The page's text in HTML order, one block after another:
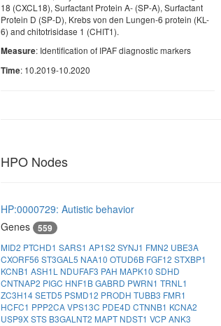
18 (CXCL18), Surfactant Protein A- (SP-A), Surfactant
Protein D (SP-D), Krebs von den Lungen-6 protein (KL-
6) and chitotrisidase 1 (CHIT1).
Measure: Identification of IPAF diagnostic markers
Time: 10.2019-10.2020
HPO Nodes
HP:0000729: Autistic behavior
Genes
559
MID2 PTCHD1 SARS1 AP1S2 SYNJ1 FMN2 UBE3A
CXORF56 ST3GAL5 NAA10 OTUD6B FGF12 STXBP1
KCNB1 ASH1L NDUFAF3 PAH MAPK10 SDHD
CNTNAP2 PIGC HNF1BGABRD PWRN1 TRNL1
ZC3H14SETD5 PSMD12 PRODH TUBB3 FMR1
HCFC1 PPP2CAVPS13C PDE4D CTNNB1 KCNA2
USP9XSTS B3GALNT2 MAPT NDST1 VCPANK3